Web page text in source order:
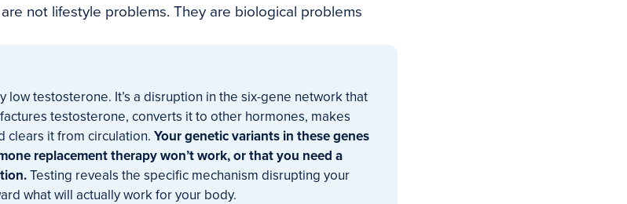
not lifestyle problems. They are biological problems
low testosterone. It’s a disruption in the six-gene network that
testosterone, converts it to other hormones, makes
clears it from circulation. Your genetic variants in these genes
replacement therapy won’t work, or that you need a
Testing reveals the specific mechanism disrupting your
what will actually work for your body.